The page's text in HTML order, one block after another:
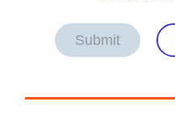
Submit